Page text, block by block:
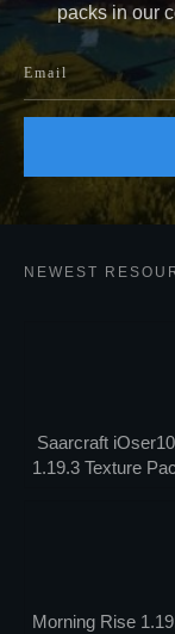
packs in our
NEWEST
Saarcraft
1.19.3 Texture
Morning Rise